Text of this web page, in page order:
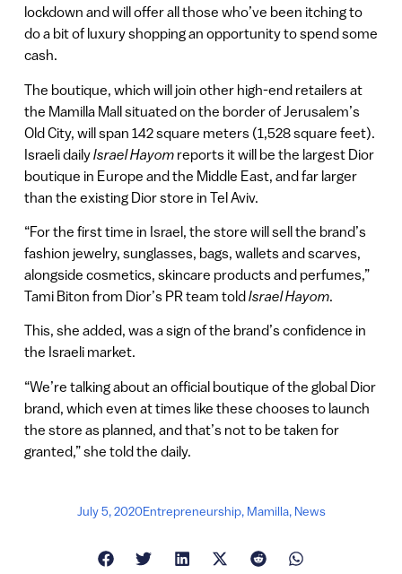
lockdown and will offer all those who’ve been itching to
do a bit of luxury shopping an opportunity to spend some
cash.
The boutique, which will join other high-end retailers at
the Mamilla Mall situated on the border of Jerusalem’s
Old City, will span 142 square meters (1,528 square feet).
Israeli dailyIsrael Hayomreports it will be the largest Dior
boutique in Europe and the Middle East, and far larger
than the existing Dior store in Tel Aviv.
“For the first time in Israel, the store will sell the brand’s
fashion jewelry, sunglasses, bags, wallets and scarves,
alongside cosmetics, skincare products and perfumes,”
Tami Biton from Dior’s PR team toldIsrael Hayom.
This, she added, was a sign of the brand’s confidence in
the Israeli market.
“We’re talking about an official boutique of the global Dior
brand, which even at times like these chooses to launch
the store as planned, and that’s not to be taken for
granted,” she told the daily.
July 5, 2020Entrepreneurship, Mamilla, News